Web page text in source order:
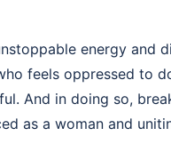
energy and
feels oppressed to
And in doing so,
as a woman and